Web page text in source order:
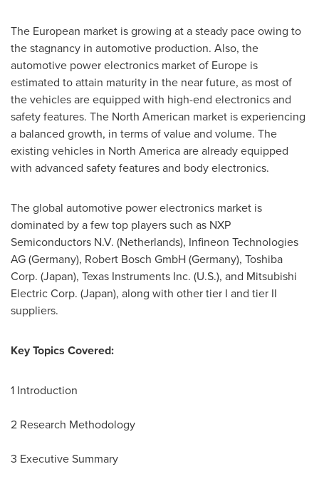
The European market is growing at a steady pace owing to
the stagnancy in automotive production. Also, the
automotive power electronics market of Europe is
estimated to attain maturity in the near future, as most of
the vehicles are equipped with high-end electronics and
safety features. The North American market is experiencing
a balanced growth, in terms of value and volume. The
existing vehicles in North Americaare already equipped
with advanced safety features and body electronics.
The global automotive power electronics market is
dominated by a few top players such as NXP
Semiconductors N.V. (Netherlands), Infineon Technologies
AG (Germany), Robert Bosch GmbH (Germany), Toshiba
Corp. (Japan), Texas Instruments Inc. (U.S.), and Mitsubishi
Electric Corp. (Japan), along with other tier I and tier II
suppliers.
Key Topics Covered:
1 Introduction
2 Research Methodology
3 Executive Summary